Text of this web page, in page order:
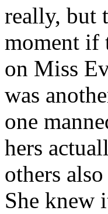
really, but
moment if
on Miss
was
one
hers
others
She knew